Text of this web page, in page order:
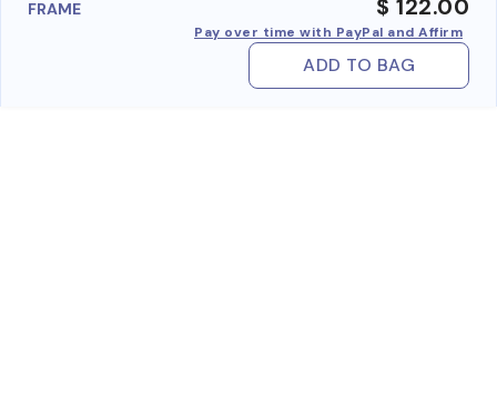
FRAME $ 122.00
Pay over time with PayPal and Affirm
ADD TO BAG